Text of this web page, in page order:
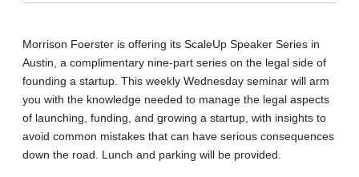
Morrison Foerster is offering its ScaleUp Speaker Series in
Austin, a complimentary nine-part series on the legal side of
founding a startup. This weekly Wednesday seminar will arm
you with the knowledge needed to manage the legal aspects
of launching, funding, and growing a startup, with insights to
avoid common mistakes that can have serious consequences
down the road.
Lunch and parking will be provided.